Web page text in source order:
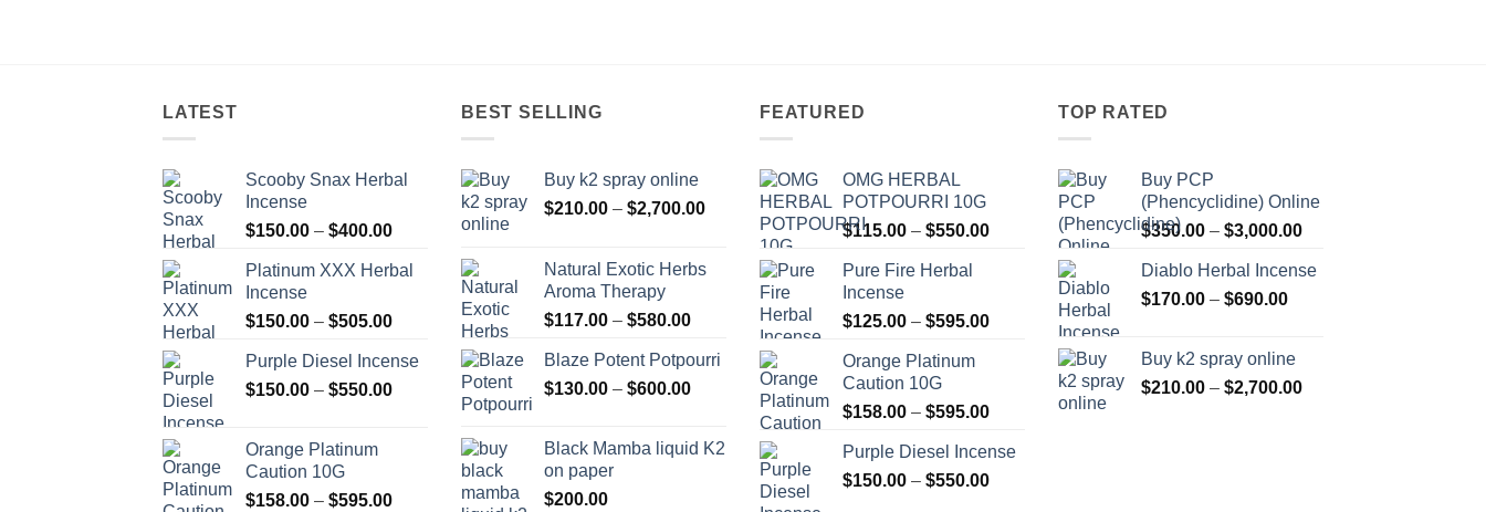
LATEST
Scooby Snax Herbal
Incense
$150.00 – $400.00Price
$150.00
$400.00
Platinum XXX Herbal
Incense
$150.00 – $505.00Price
$150.00
through
Purple Diesel Incense
$150.00 – $550.00Price
Orange Platinum
Caution 10G
$158.00 – $595.00Price
BEST SELLING
Buy k2 spray online
$210.00 – $2,700.00Price
$210.00
through
$2,700.00
Natural Exotic Herbs
Aroma Therapy
$117.00 – $580.00Price
$117.00
through
Blaze Potent Potpourri
$130.00 – $600.00Price
through
Black Mamba liquid K2
on paper
$200.00
FEATURED
OMG HERBAL
POTPOURRI 10G
$115.00 – $550.00Price
$550.00
Pure Fire Herbal
Incense
$125.00 – $595.00Price
$595.00
Orange Platinum
Caution 10G
$158.00 – $595.00Price
$158.00
through
Purple Diesel Incense
$150.00 – $550.00Price
TOP RATED
Buy PCP
(Phencyclidine) Online
$350.00 – $3,000.00Price
$350.00
Diablo Herbal Incense
$170.00 – $690.00Price
through
$690.00
Buy k2 spray online
$210.00 – $2,700.00Price